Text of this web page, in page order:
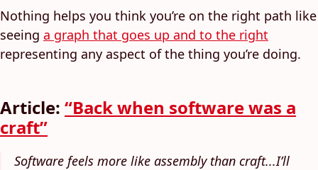
Nothing helps you think you’re on the right path like
seeing a graph that goes up and to the right
representing any aspect of the thing you’re doing.
Article: “Back when software was a
craft”
Software feels more like assembly than craft...I’ll